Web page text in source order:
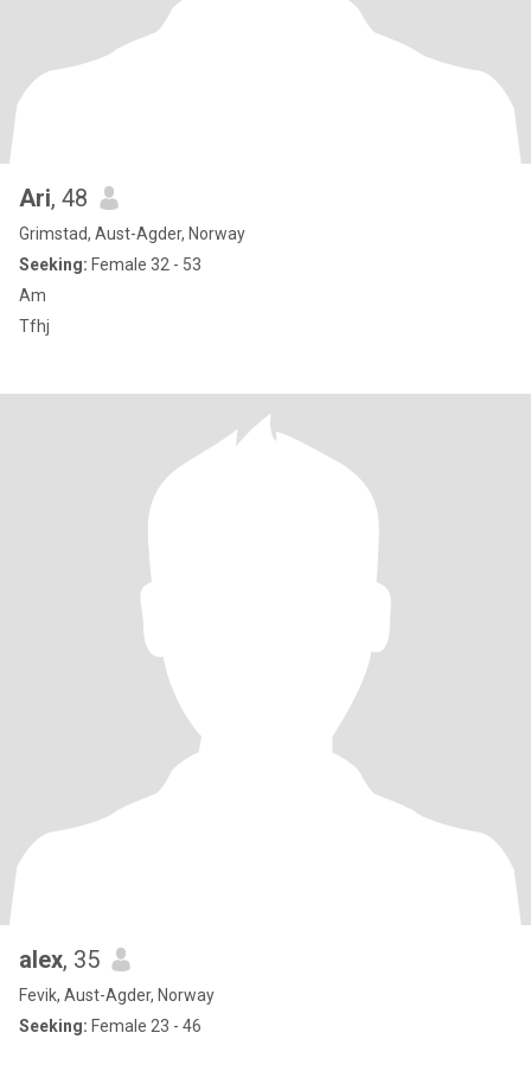
Ari, 48
Grimstad, Aust-Agder, Norway
Seeking: Female 32 - 53
Am
Tfhj
alex, 35
Fevik, Aust-Agder, Norway
Seeking: Female 23 - 46